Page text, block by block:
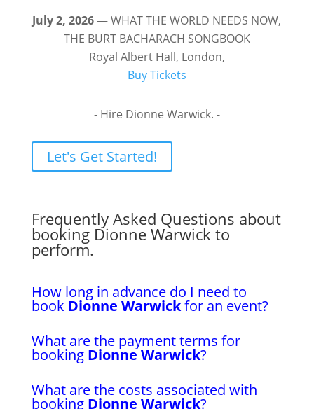
July 2, 2026— WHAT THE WORLD NEEDS NOW,
THE BURT BACHARACH SONGBOOK
Royal Albert Hall, London,
Buy Tickets
- Hire Dionne Warwick. -
Let's Get Started!
Frequently Asked Questions about
booking Dionne Warwick to
perform.
How long in advance do I need to
book Dionne Warwickfor an event?
What are the payment terms for
booking Dionne Warwick?
What are the costs associated with
booking Dionne Warwick?